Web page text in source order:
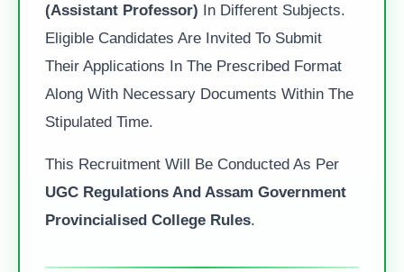
(Assistant Professor) In Different Subjects.
Eligible Candidates Are Invited To Submit
Their Applications In The Prescribed Format
Along With Necessary Documents Within The
Stipulated Time.
This Recruitment Will Be Conducted As Per
UGC Regulations And Assam Government
Provincialised College Rules